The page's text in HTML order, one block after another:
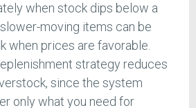
when stock dips below a
moving items can be
when prices are favorable.
strategy reduces
since the system
only what you need for